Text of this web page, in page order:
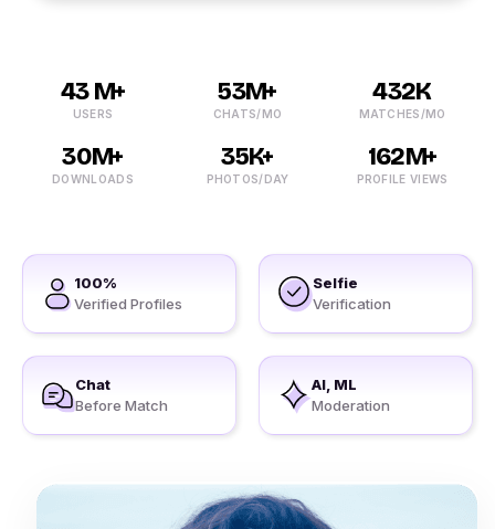
43 M+
USERS
53M+
CHATS/MO
432K
MATCHES/MO
30M+
DOWNLOADS
35K+
PHOTOS/DAY
162M+
PROFILE VIEWS
100%
Verified Profiles
Selfie
Verification
Chat
Before Match
AI, ML
Moderation